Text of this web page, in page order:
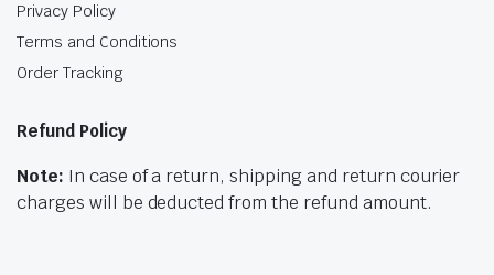
Privacy Policy
Terms and Conditions
Order Tracking
Refund Policy
Note: In case of a return, shipping and return courier
charges will be deducted from the refund amount.